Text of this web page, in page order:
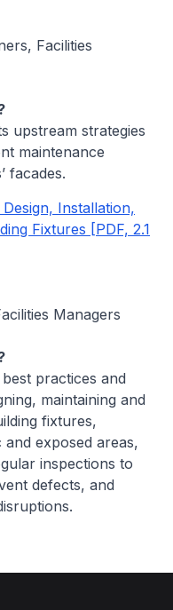
Facilities
upstream strategies
maintenance
facades.
Installation,
Fixtures [PDF, 2.1
Managers
practices and
maintaining and
fixtures,
exposed areas,
inspections to
defects, and